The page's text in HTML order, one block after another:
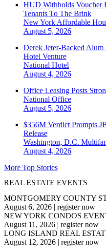
HUD Withholds Voucher
Tenants To The Brink
New York Affordable
August 5, 2026
Derek Jeter-Backed
Hotel Venture
National Hotel
August 4, 2026
Office Leasing Posts
National Office
August 5, 2026
$356M Verdict Prompts
Release
Washington, D.C.
August 4, 2026
More Top Stories
REAL ESTATE EVENTS
MONTGOMERY COUNTY
August 6, 2026 | register now
NEW YORK CONDOS
August 11, 2026 | register now
LONG ISLAND REAL
August 12, 2026 | register now